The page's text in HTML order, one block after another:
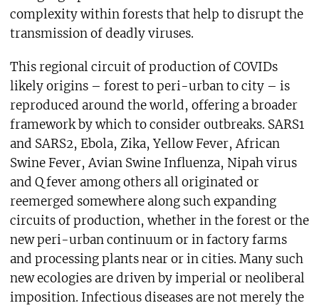
complexity within forests that help to disrupt the
transmission of deadly viruses.
This regional circuit of production of COVIDs
likely origins – forest to peri-urban to city – is
reproduced around the world, offering a broader
framework by which to consider outbreaks. SARS1
and SARS2, Ebola, Zika, Yellow Fever, African
Swine Fever, Avian Swine Influenza, Nipah virus
and Q fever among others all originated or
reemerged somewhere along such expanding
circuits of production, whether in the forest or the
new peri-urban continuum or in factory farms
and processing plants near or in cities. Many such
new ecologies are driven by imperial or neoliberal
imposition. Infectious diseases are not merely the